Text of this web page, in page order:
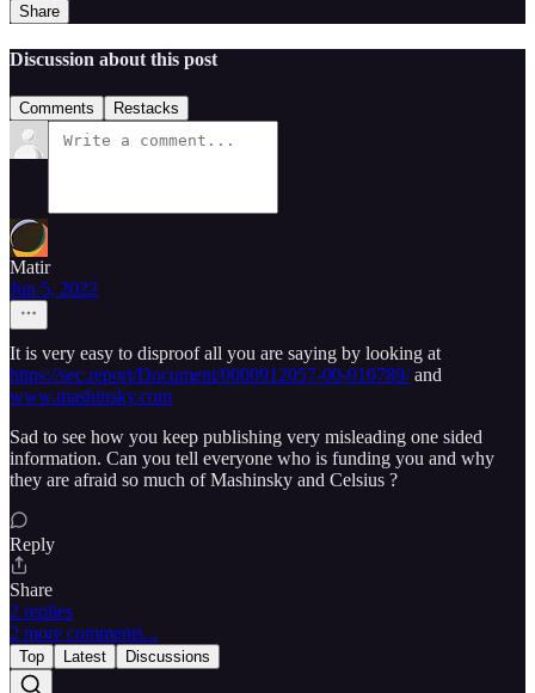
Share
Discussion about this post
Comments Restacks
Matir
Jun 5, 2022
It is very easy to disproof all you are saying by looking at
https://sec.report/Document/0000912057-00-010789/and
www.mashinsky.com
Sad to see how you keep publishing very misleading one sided
information. Can you tell everyone who is funding you and why
they are afraid so much of Mashinsky and Celsius ?
Reply
Share
2 replies
2 more comments...
Top Latest Discussions